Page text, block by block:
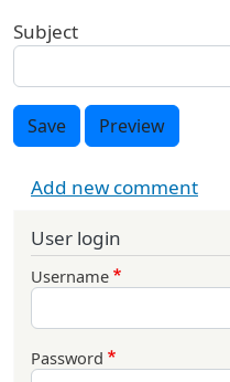
Subject
Save Preview
Add new comment
User login
Username
Password